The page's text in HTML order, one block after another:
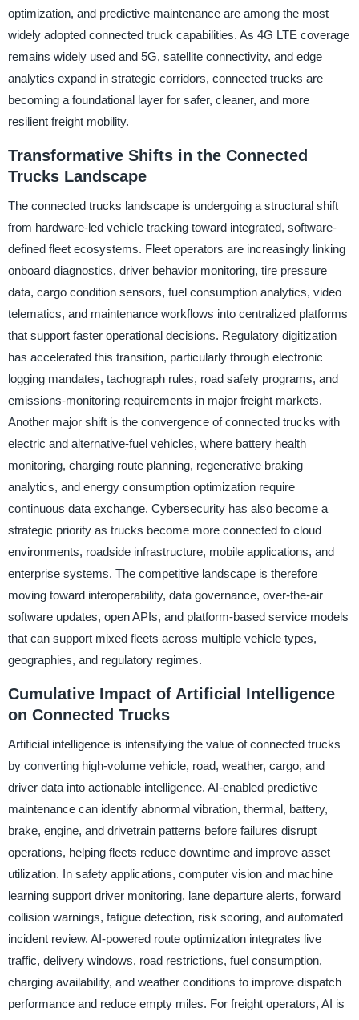
optimization, and predictive maintenance are among the most
widely adopted connected truck capabilities. As 4G LTE coverage
remains widely used and 5G, satellite connectivity, and edge
analytics expand in strategic corridors, connected trucks are
becoming a foundational layer for safer, cleaner, and more
resilient freight mobility.
Transformative Shifts in the Connected
Trucks Landscape
The connected trucks landscape is undergoing a structural shift
from hardware-led vehicle tracking toward integrated, software-
defined fleet ecosystems. Fleet operators are increasingly linking
onboard diagnostics, driver behavior monitoring, tire pressure
data, cargo condition sensors, fuel consumption analytics, video
telematics, and maintenance workflows into centralized platforms
that support faster operational decisions. Regulatory digitization
has accelerated this transition, particularly through electronic
logging mandates, tachograph rules, road safety programs, and
emissions-monitoring requirements in major freight markets.
Another major shift is the convergence of connected trucks with
electric and alternative-fuel vehicles, where battery health
monitoring, charging route planning, regenerative braking
analytics, and energy consumption optimization require
continuous data exchange. Cybersecurity has also become a
strategic priority as trucks become more connected to cloud
environments, roadside infrastructure, mobile applications, and
enterprise systems. The competitive landscape is therefore
moving toward interoperability, data governance, over-the-air
software updates, open APIs, and platform-based service models
that can support mixed fleets across multiple vehicle types,
geographies, and regulatory regimes.
Cumulative Impact of Artificial Intelligence
on Connected Trucks
Artificial intelligence is intensifying the value of connected trucks
by converting high-volume vehicle, road, weather, cargo, and
driver data into actionable intelligence. AI-enabled predictive
maintenance can identify abnormal vibration, thermal, battery,
brake, engine, and drivetrain patterns before failures disrupt
operations, helping fleets reduce downtime and improve asset
utilization. In safety applications, computer vision and machine
learning support driver monitoring, lane departure alerts, forward
collision warnings, fatigue detection, risk scoring, and automated
incident review. AI-powered route optimization integrates live
traffic, delivery windows, road restrictions, fuel consumption,
charging availability, and weather conditions to improve dispatch
performance and reduce empty miles. For freight operators, AI is